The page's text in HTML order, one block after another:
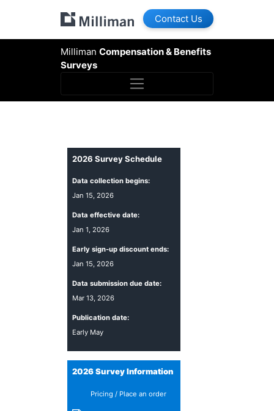
Contact Us
Milliman Compensation & Benefits
Surveys
2026 Survey Schedule
Data collection begins:
Jan 15, 2026
Data effective date:
Jan 1, 2026
Early sign-up discount ends:
Jan 15, 2026
Data submission due date:
Mar 13, 2026
Publication date:
Early May
2026 Survey Information
Pricing / Place an order